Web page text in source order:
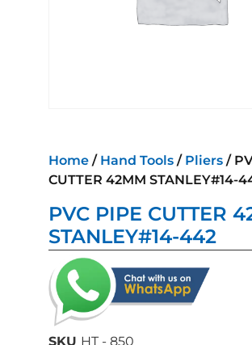
Home / Hand Tools / Pliers /
CUTTER 42MM STANLEY#14-
PVC PIPE CUTTER
STANLEY#14-442
SKU HT - 850